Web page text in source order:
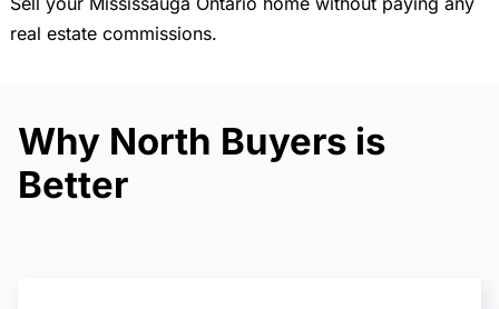
real estate commissions.
Why North Buyers is
Better